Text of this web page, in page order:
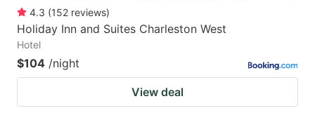
4.3 (152 reviews)
Holiday Inn and Suites Charleston West
Hotel
$104 /night
View deal